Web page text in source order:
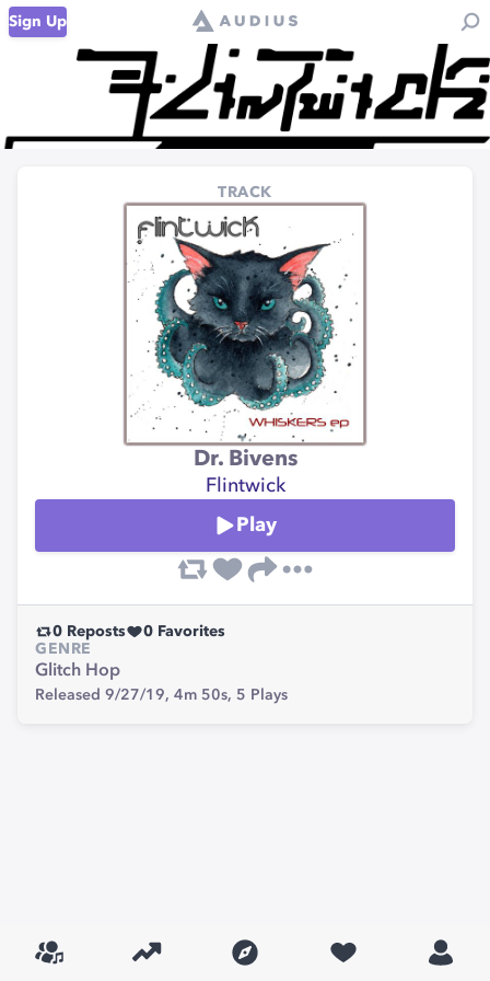
Sign Up
TRACK
Dr. Bivens
Flintwick
Play
0 Reposts 0 Favorites
GENRE
Glitch Hop
Released 9/27/19, 4m 50s, 5 Plays